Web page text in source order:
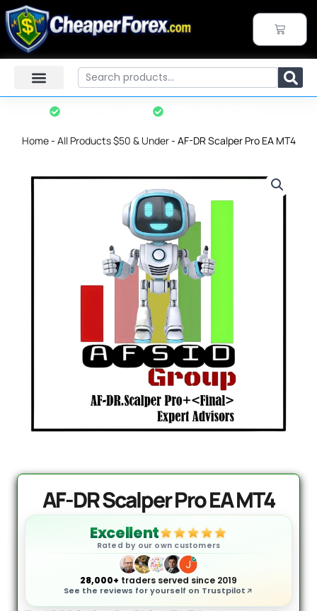
DowGold MT5 - Official
$1,999.00
Original
price
was:
$1,999.00.
$1,649.00
+ ADD
Skip
to
content
CART
Search
Home- All Products $50 & Under- AF-DR Scalper Pro EA MT4
AF-DR Scalper Pro EA MT4
Excellent
Rated by our own customers
28,000+ traders served since 2019
See the reviews for yourself on Trustpilot